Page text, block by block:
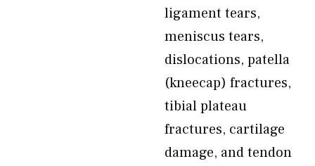
ligament tears,
meniscus tears,
dislocations, patella
(kneecap) fractures,
tibial plateau
fractures, cartilage
damage, and tendon